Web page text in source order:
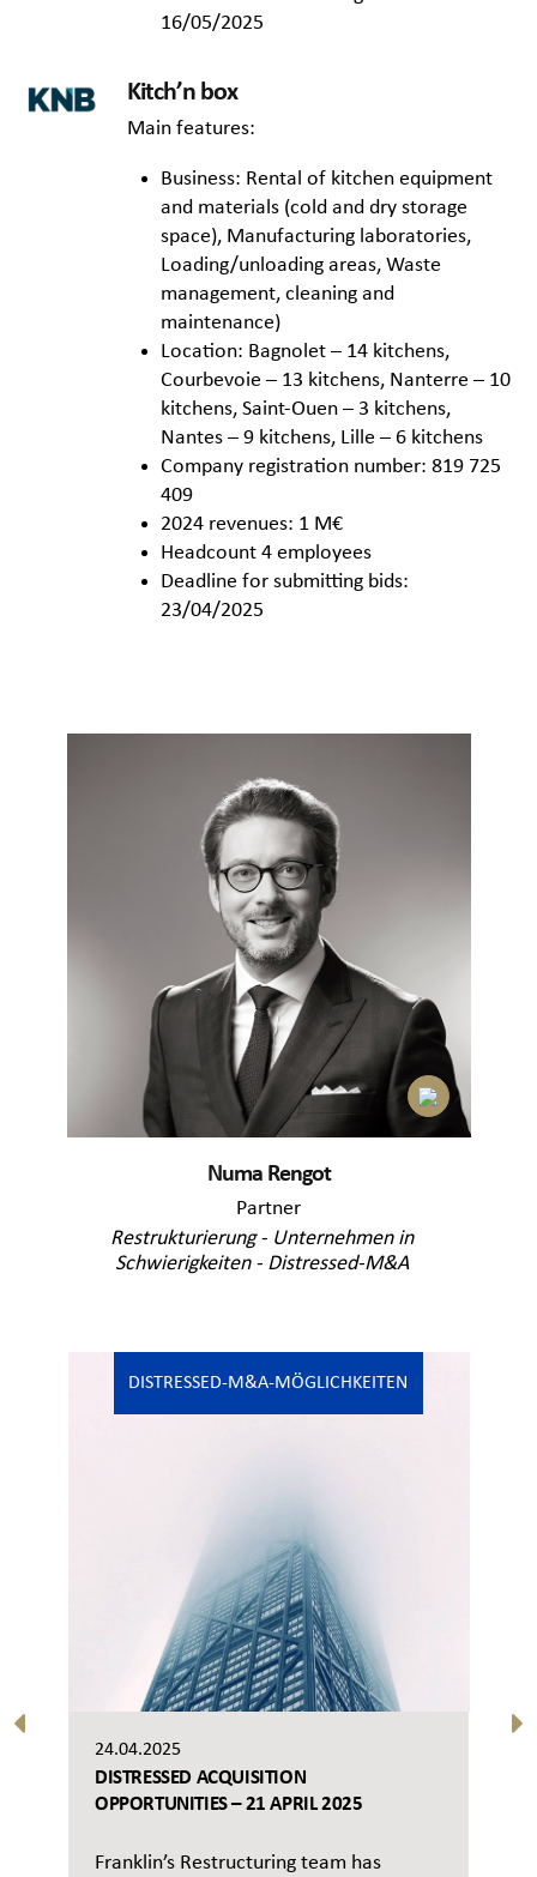
16/05/2025
Kitch’n box
Main features:
Business: Rental of kitchen equipment
and materials (cold and dry storage
space), Manufacturing laboratories,
Loading/unloading areas, Waste
management, cleaning and
maintenance)
Location: Bagnolet – 14 kitchens,
Courbevoie – 13 kitchens, Nanterre – 10
kitchens, Saint-Ouen – 3 kitchens,
Nantes – 9 kitchens, Lille – 6 kitchens
Company registration number: 819 725
409
2024 revenues: 1 M€
Headcount 4 employees
Deadline for submitting bids:
23/04/2025
Numa Rengot
Partner
Restrukturierung - Unternehmen in
Schwierigkeiten - Distressed-M&A
DISTRESSED-M&A-MÖGLICHKEITEN
24.04.2025
DISTRESSED ACQUISITION
OPPORTUNITIES – 21 APRIL 2025
Franklin’s Restructuring team has